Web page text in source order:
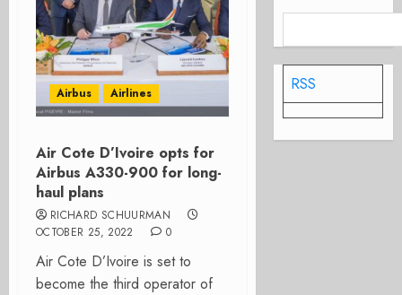
Airbus Airlines
Air Cote D’Ivoire opts for
Airbus A330-900 for long-
haul plans
RICHARD SCHUURMAN
OCTOBER 25, 2022
0
Air Cote D’Ivoire is set to
become the third operator of
RSS